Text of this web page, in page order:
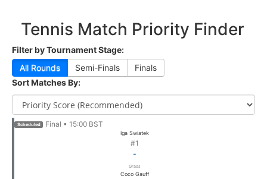
Tennis Match Priority Finder
Filter by Tournament Stage:
All Rounds
Semi-Finals
Finals
Sort Matches By:
Scheduled Final • 15:00 BST
Iga Swiatek
#1
-
Grass
Coco Gauff